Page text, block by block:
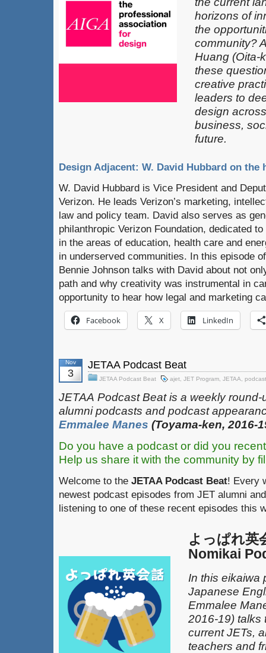
horizons of
the
community?
Huang (Oita-
these
creative
leaders​ to
design
business,
future.
Design Adjacent: W. David Hubbard on
W. David Hubbard is Vice President and
Verizon. He leads Verizon’s marketing,
law and policy team. David also serves as
philanthropic Verizon Foundation, dedicated
in the areas of education, health care and
in underserved communities. In this episode
Bennie Johnson talks with David about not
path and why creativity was instrumental in
opportunity to hear how legal and marketing
Facebook X LinkedIn
Nov
3
JETAA Podcast Beat
JETAA Podcast Beat ajet JET Program JETAA podcast
JETAA‎ Podcast Beat is a weekly
alumni podcasts and podcast
Emmalee Manes (Toyama-ken, 2016-
Do you have a podcast or did you
Help us share it with the community by
Welcome to the JETAA Podcast Beat! Every
newest podcast episodes from JET alumni
listening to one of these recent episodes this
よっぱれ英
Nomikai
In this eikaiwa
Japanese
Emmalee
2016-19) talks
current JETs,
teachers and